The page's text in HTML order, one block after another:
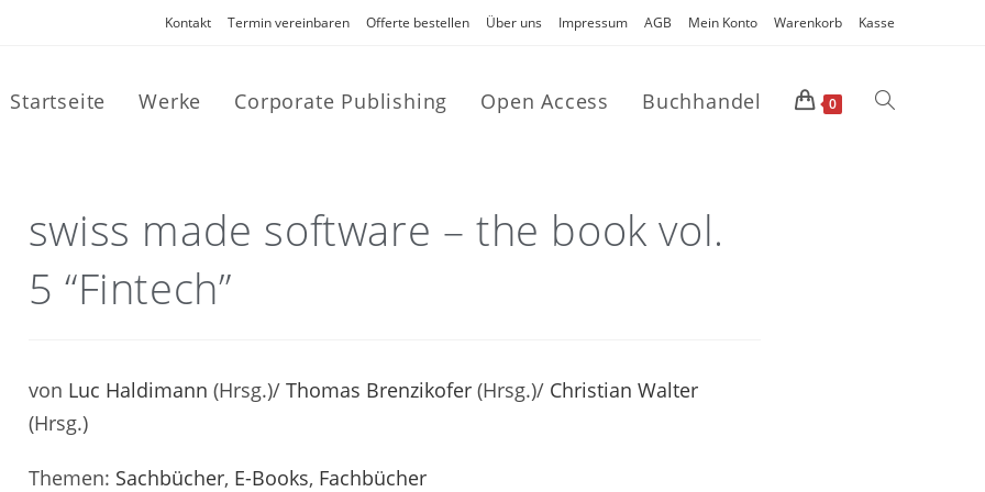
Kontakt Termin vereinbaren Offerte bestellen Über uns Impressum AGB Mein Konto Warenkorb Kasse
Startseite Werke Corporate Publishing Open Access Buchhandel 0
swiss made software – the book vol.
5 “Fintech”
von Luc Haldimann (Hrsg.)/ Thomas Brenzikofer(Hrsg.)/ Christian Walter
(Hrsg.)
Themen: Sachbücher, E-Books, Fachbücher